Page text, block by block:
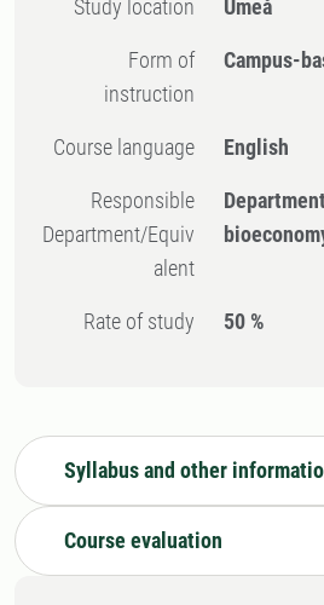
Study location Umeå
Form of
instruction
Campus-
Course language English
Responsible
Department/Equiv
alent
Rate of study 50 %
Syllabus and other
Course evaluation